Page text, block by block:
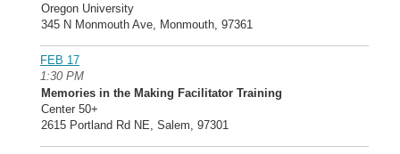
Oregon University
345 N Monmouth Ave, Monmouth, 97361
FEB 17
1:30 PM
Memories in the Making Facilitator Training
Center 50+
2615 Portland Rd NE, Salem, 97301